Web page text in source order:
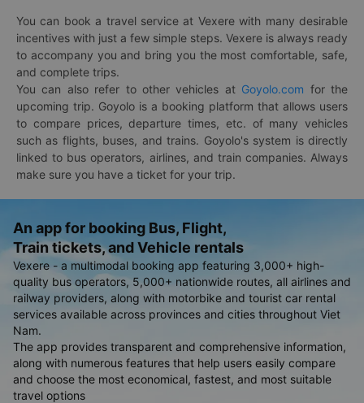
You can book a travel service at Vexere with many desirable
incentives with just a few simple steps. Vexere is always ready
to accompany you and bring you the most comfortable, safe,
and complete trips.
You can also refer to other vehicles at Goyolo.com for the
upcoming trip. Goyolo is a booking platform that allows users
to compare prices, departure times, etc. of many vehicles
such as flights, buses, and trains. Goyolo's system is directly
linked to bus operators, airlines, and train companies. Always
make sure you have a ticket for your trip.
An app for booking Bus, Flight,
Train tickets, and Vehicle rentals
Vexere - a multimodal booking app featuring 3,000+ high-
quality bus operators, 5,000+ nationwide routes, all airlines and
railway providers, along with motorbike and tourist car rental
services available across provinces and cities throughout Viet
Nam.
The app provides transparent and comprehensive information,
along with numerous features that help users easily compare
and choose the most economical, fastest, and most suitable
travel options